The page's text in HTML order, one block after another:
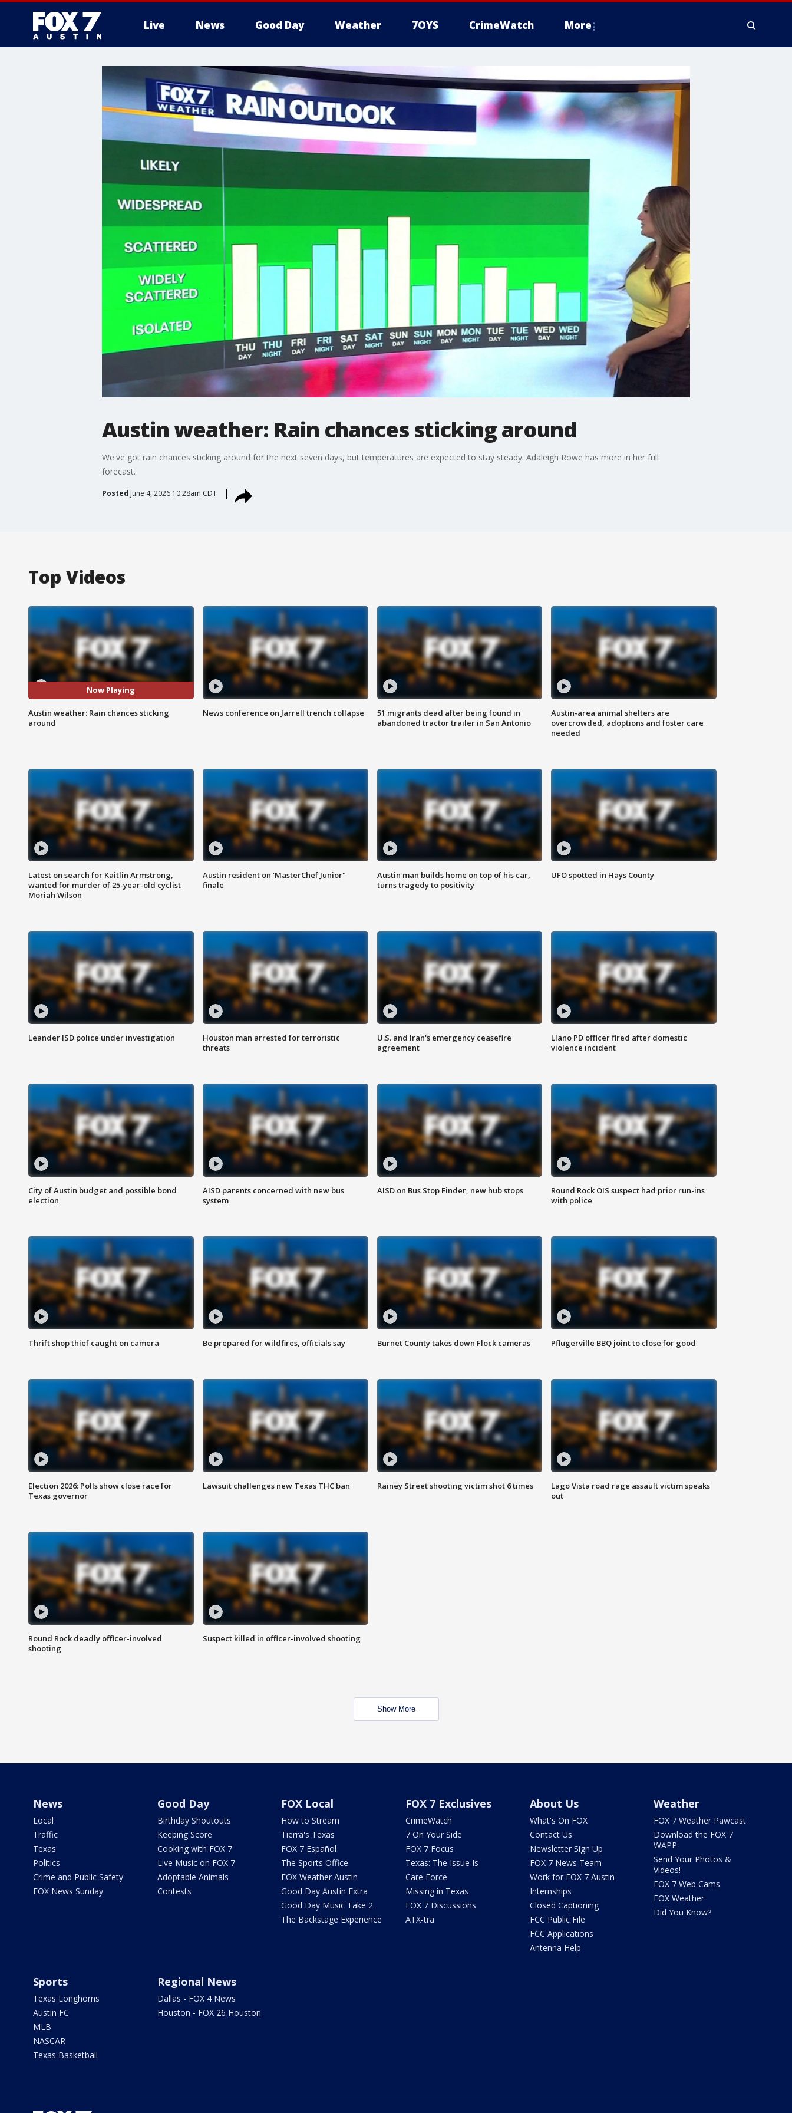
Live News Good Day Weather 7OYS CrimeWatch More
Austin weather: Rain chances sticking around
We've got rain chances sticking around for the next seven days, but temperatures are expected to stay steady. Adaleigh Rowe has more in her full
forecast.
Posted June 4, 2026 10:28am CDT
Top Videos
Now Playing
Austin weather: Rain chances sticking
around
News conference on Jarrell trench collapse
51 migrants dead after being found in
abandoned tractor trailer in San Antonio
Austin-area animal shelters are
overcrowded, adoptions and foster care
needed
Latest on search for Kaitlin Armstrong,
wanted for murder of 25-year-old cyclist
Moriah Wilson
Austin resident on 'MasterChef Junior"
finale
Austin man builds home on top of his car,
turns tragedy to positivity
UFO spotted in Hays County
Leander ISD police under investigation
Houston man arrested for terroristic
threats
U.S. and Iran's emergency ceasefire
agreement
Llano PD officer fired after domestic
violence incident
City of Austin budget and possible bond
election
AISD parents concerned with new bus
system
AISD on Bus Stop Finder, new hub stops
Round Rock OIS suspect had prior run-ins
with police
Thrift shop thief caught on camera Be prepared for wildfires, officials say Burnet County takes down Flock cameras Pflugerville BBQ joint to close for good
Election 2026: Polls show close race for
Texas governor
Lawsuit challenges new Texas THC ban Rainey Street shooting victim shot 6 times
Lago Vista road rage assault victim speaks
out
Round Rock deadly officer-involved
shooting
Suspect killed in officer-involved shooting
Show More
News
Local
Traffic
Texas
Politics
Crime and Public Safety
FOX News Sunday
Good Day
Birthday Shoutouts
Keeping Score
Cooking with FOX 7
Live Music on FOX 7
Adoptable Animals
Contests
FOX Local
How to Stream
Tierra's Texas
FOX 7 Español
The Sports Office
FOX Weather Austin
Good Day Austin Extra
Good Day Music Take 2
The Backstage Experience
FOX 7 Exclusives
CrimeWatch
7 On Your Side
FOX 7 Focus
Texas: The Issue Is
Care Force
Missing in Texas
FOX 7 Discussions
ATX-tra
About Us
What's On FOX
Contact Us
Newsletter Sign Up
FOX 7 News Team
Work for FOX 7 Austin
Internships
Closed Captioning
FCC Public File
FCC Applications
Antenna Help
Weather
FOX 7 Weather Pawcast
Download the FOX 7
WAPP
Send Your Photos &
Videos!
FOX 7 Web Cams
FOX Weather
Did You Know?
Sports
Texas Longhorns
Austin FC
MLB
NASCAR
Texas Basketball
Regional News
Dallas - FOX 4 News
Houston - FOX 26 Houston